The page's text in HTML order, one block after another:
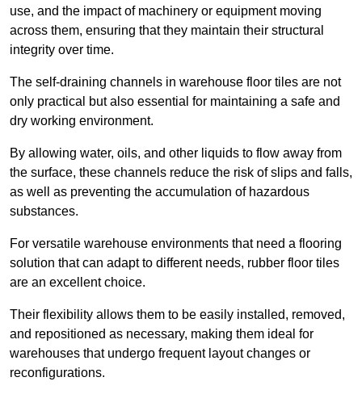
use, and the impact of machinery or equipment moving
across them, ensuring that they maintain their structural
integrity over time.
The self-draining channels in warehouse floor tiles are not
only practical but also essential for maintaining a safe and
dry working environment.
By allowing water, oils, and other liquids to flow away from
the surface, these channels reduce the risk of slips and falls,
as well as preventing the accumulation of hazardous
substances.
For versatile warehouse environments that need a flooring
solution that can adapt to different needs, rubber floor tiles
are an excellent choice.
Their flexibility allows them to be easily installed, removed,
and repositioned as necessary, making them ideal for
warehouses that undergo frequent layout changes or
reconfigurations.